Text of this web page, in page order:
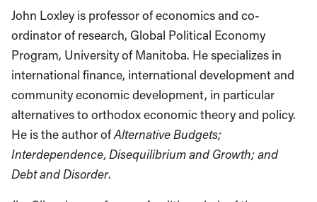
John Loxley is professor of economics and co-
ordinator of research, Global Political Economy
Program, University of Manitoba. He specializes in
international finance, international development and
community economic development, in particular
alternatives to orthodox economic theory and policy.
He is the author ofAlternative Budgets;
Interdependence, Disequilibrium and Growth; and
Debt and Disorder.